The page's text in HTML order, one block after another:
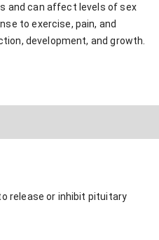
and can affect levels of sex
to exercise, pain, and
development, and growth.
release or inhibit pituitary